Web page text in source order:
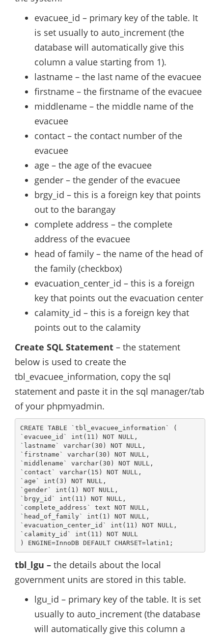
evacuee_id – primary key of the table. It
is set usually to auto_increment (the
database will automatically give this
column a value starting from 1).
lastname – the last name of the evacuee
firstname – the firstname of the evacuee
middlename – the middle name of the
evacuee
contact – the contact number of the
evacuee
age – the age of the evacuee
gender – the gender of the evacuee
brgy_id – this is a foreign key that points
out to the barangay
complete address – the complete
address of the evacuee
head of family – the name of the head of
the family (checkbox)
evacuation_center_id – this is a foreign
key that points out the evacuation center
calamity_id – this is a foreign key that
points out to the calamity
Create SQL Statement – the statement
below is used to create the
tbl_evacuee_information, copy the sql
statement and paste it in the sql manager/tab
of your phpmyadmin.
CREATE TABLE `tbl_evacuee_information` (
`evacuee_id` int(11) NOT NULL,
`lastname` varchar(30) NOT NULL,
`firstname` varchar(30) NOT NULL,
`middlename` varchar(30) NOT NULL,
`contact` varchar(15) NOT NULL,
`age` int(3) NOT NULL,
`gender` int(1) NOT NULL,
`brgy_id` int(11) NOT NULL,
`complete_address` text NOT NULL,
`head_of_family` int(1) NOT NULL,
`evacuation_center_id` int(11) NOT NULL,
`calamity_id` int(11) NOT NULL
) ENGINE=InnoDB DEFAULT CHARSET=latin1;
tbl_lgu – the details about the local
government units are stored in this table.
lgu_id – primary key of the table. It is set
usually to auto_increment (the database
will automatically give this column a